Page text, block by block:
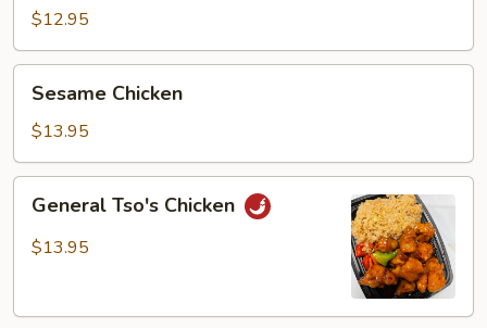
Sauce
$12.95
Chicken
Sesame Chicken
$13.95
Tso's
Chicken
General Tso's Chicken
$13.95